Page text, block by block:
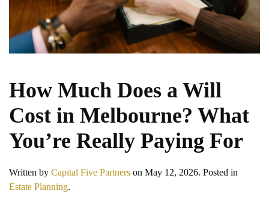
How Much Does a Will
Cost in Melbourne? What
You’re Really Paying For
Written by Capital Five Partners on May 12, 2026. Posted in
Estate Planning.